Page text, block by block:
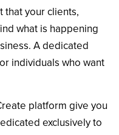
that your clients,
what is happening
A dedicated
individuals who want
platform give you
exclusively to